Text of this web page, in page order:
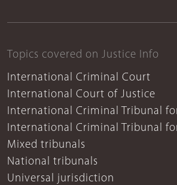
Topics covered on Justice Info
International Criminal Court
International Court of Justice
International Criminal Tribunal
International Criminal Tribunal
Mixed tribunals
National tribunals
Universal jurisdiction